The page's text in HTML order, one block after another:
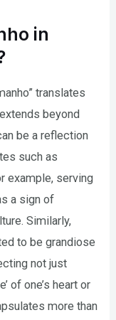
in
translates
beyond
be a reflection
such as
example, serving
a sign of
Similarly,
to be grandiose
not just
of one’s heart or
more than